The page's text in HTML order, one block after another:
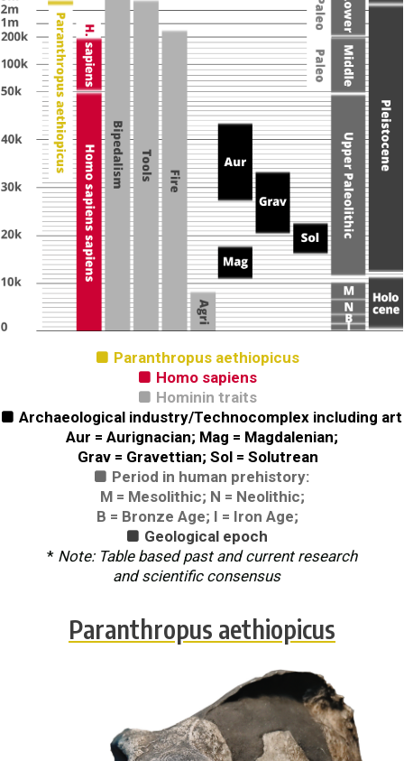
 Paranthropus aethiopicus
 Homo sapiens
 Hominin traits
 Archaeological industry/Technocomplex including art
Aur = Aurignacian; Mag = Magdalenian;
Grav = Gravettian; Sol = Solutrean
 Period in human prehistory:
M = Mesolithic; N = Neolithic;
B = Bronze Age; I = Iron Age;
 Geological epoch
* Note: Table based past and current research
and scientific consensus
Paranthropus aethiopicus